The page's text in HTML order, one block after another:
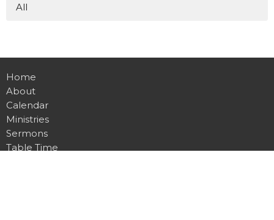
All
Home
About
Calendar
Ministries
Sermons
Table Time